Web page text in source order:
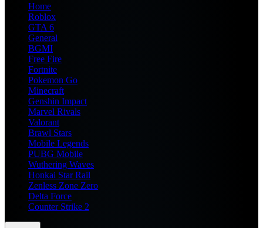
Home
Roblox
GTA 6
General
BGMI
Free Fire
Fortnite
Pokemon Go
Minecraft
Genshin Impact
Marvel Rivals
Valorant
Brawl Stars
Mobile Legends
PUBG Mobile
Wuthering Waves
Honkai Star Rail
Zenless Zone Zero
Delta Force
Counter Strike 2